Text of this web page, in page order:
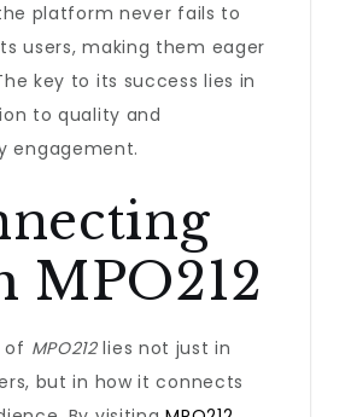
platform never fails to
users, making them eager
key to its success lies in
to quality and
engagement.
MPO212
of MPO212lies not just in
but in how it connects